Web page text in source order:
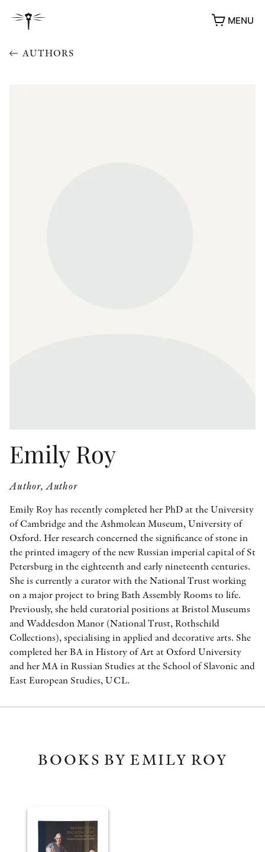
MENU
AUTHORS
Emily Roy
Author, Author
Emily Roy has recently completed her PhD at the University
of Cambridge and the Ashmolean Museum, University of
Oxford. Her research concerned the significance of stone in
the printed imagery of the new Russian imperial capital of St
Petersburg in the eighteenth and early nineteenth centuries.
She is currently a curator with the National Trust working
on a major project to bring Bath Assembly Rooms to life.
Previously, she held curatorial positions at Bristol Museums
and Waddesdon Manor (National Trust, Rothschild
Collections), specialising in applied and decorative arts. She
completed her BA in History of Art at Oxford University
and her MA in Russian Studies at the School of Slavonic and
East European Studies, UCL.
BOOKS BY EMILY ROY